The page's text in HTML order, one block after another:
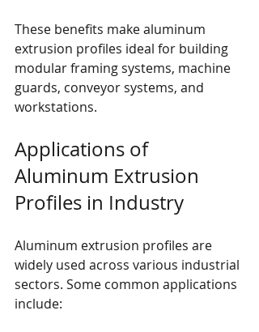
These benefits make aluminum
extrusion profiles ideal for building
modular framing systems, machine
guards, conveyor systems, and
workstations.
Applications of
Aluminum Extrusion
Profiles in Industry
Aluminum extrusion profiles are
widely used across various industrial
sectors. Some common applications
include: